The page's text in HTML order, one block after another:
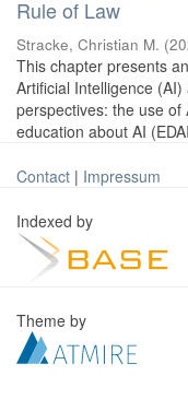
Rule of Law
Stracke, Christian M. (
This chapter presents
Artificial Intelligence
perspectives: the use
education about AI
Contact | Impressum
Indexed by
Theme by